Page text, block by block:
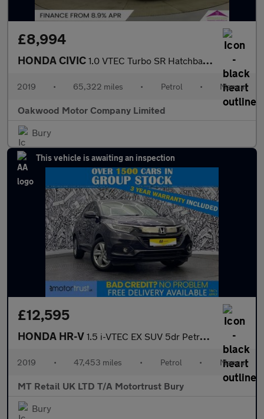
£8,994
HONDA CIVIC 1.0 VTEC Turbo SR Hatchback 5dr Petrol Manual Euro 6 (s/s) (126
2019 • 65,322 miles • Petrol • Manual
Oakwood Motor Company Limited
Bury
This vehicle is awaiting an inspection
£12,595
HONDA HR-V 1.5 i-VTEC EX SUV 5dr Petrol Manual Euro 6 (s/s) (130 ps)
2019 • 47,453 miles • Petrol • Manual
MT Retail UK LTD T/A Motortrust Bury
Bury